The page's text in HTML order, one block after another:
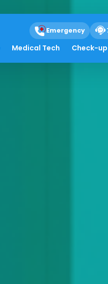
Emergency
Medical Tech Check-up